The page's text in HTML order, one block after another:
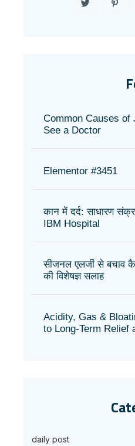
Common Causes of
See a Doctor
Elementor #3451
कान में दर्द: साधारण
IBM Hospital
सीजनल एलर्जी से बचाव
की विशेषज्ञ सलाह
Acidity, Gas &
to Long-Term Relief
daily post